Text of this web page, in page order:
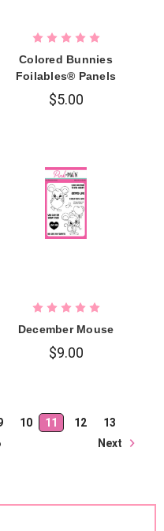
Colored Bunnies
Foilables® Panels
$5.00
December Mouse
$9.00
10 11 12
13
Next